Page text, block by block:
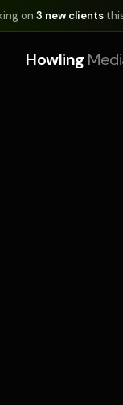
on3 new clients
Howling